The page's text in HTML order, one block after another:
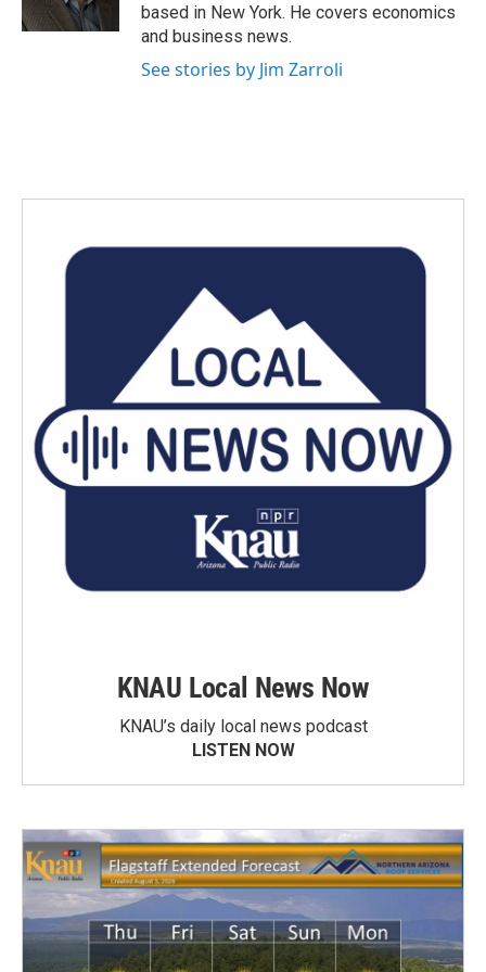
based in New York. He covers economics
and business news.
See stories by Jim Zarroli
KNAU Local News Now
KNAU’s daily local news podcast
LISTEN NOW